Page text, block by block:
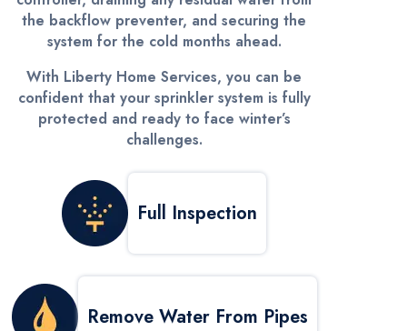
the backflow preventer, and securing the
system for the cold months ahead.
With Liberty Home Services, you can be
confident that your sprinkler system is fully
protected and ready to face winter’s
challenges.
Full Inspection
Remove Water From Pipes